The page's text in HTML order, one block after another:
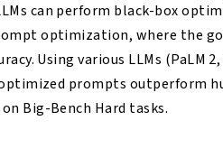
can perform black-box
optimization, where the
Using various LLMs (PaLM
prompts outperform
Big-Bench Hard tasks.